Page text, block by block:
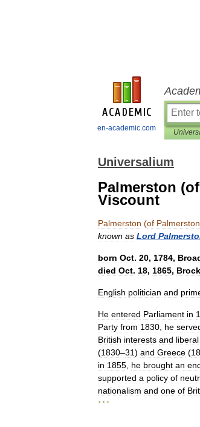
en-academic.com
Universalium
Palmerston
Viscount
Palmerston (of Palmerston
known as Lord
born Oct. 20, 1784,
died Oct. 18, 1865,
English politician and
He entered Parliament in
Party from 1830 he
British interests and liberal
(1830–31) and Greece (
in 1855 he brought an
supported a policy of
nationalism and one of
* * *